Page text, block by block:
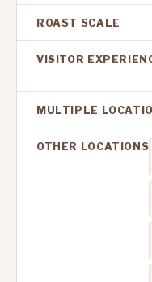
ROAST SCALE
VISITOR
MULTIPLE
OTHER LOCATIONS